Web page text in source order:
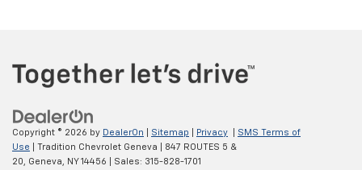
Copyright © 2026 by DealerOn Sitemap Privacy
SMS Terms of
Use | Tradition Chevrolet Geneva
847 ROUTES 5 &
20,
Geneva, NY14456 | Sales: 315-828-1701